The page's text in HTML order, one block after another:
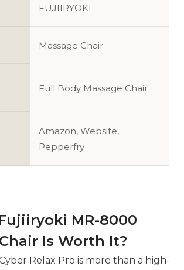
FUJIIRYOKI
Massage Chair
Full Body Massage Chair
Amazon, Website,
Pepperfry
MR-8000
Is Worth It?
Relax Pro is more than a high-